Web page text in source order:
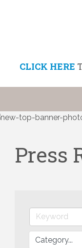
CLICK HERE
Press